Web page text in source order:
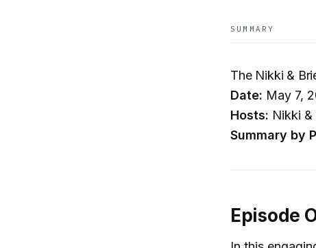
SUMMARY
The Nikki &
Date: May 7,
Hosts: Nikki &
Summary by
Episode